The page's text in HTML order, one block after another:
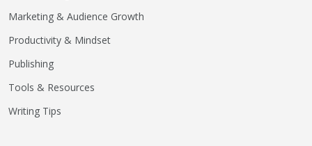
Marketing & Audience Growth
Productivity & Mindset
Publishing
Tools & Resources
Writing Tips